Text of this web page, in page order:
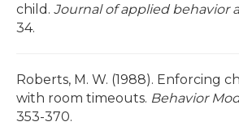
child. Journal of applied behavior
34.
Roberts, M. W. (1988). Enforcing
with room timeouts. Behavior
353-370.